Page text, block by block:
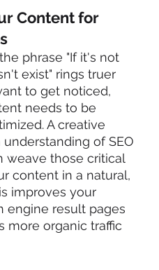
Content for
phrase "If it's not
exist" rings truer
to get noticed,
needs to be
A creative
of SEO
weave those critical
content in a natural,
improves your
engine result pages
more organic traffic